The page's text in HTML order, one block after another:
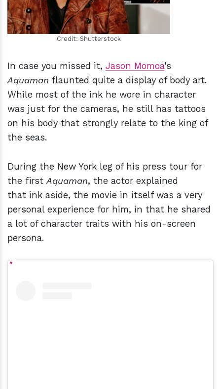
Credit: Shutterstock
In case you missed it, Jason Momoa's
Aquaman flaunted quite a display of body art.
While most of the ink he wore in character
was just for the cameras, he still has tattoos
on his body that strongly relate to the king of
the seas.
During the New York leg of his press tour for
the firstAquaman, the actor explained
that ink aside, the movie in itself was a very
personal experience for him, in that he shared
a lot of character traits with his on-screen
persona.